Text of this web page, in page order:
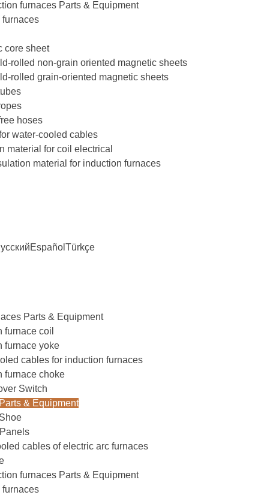
furnaces Parts & Equipment
core sheet
rolled non-grain oriented magnetic sheets
rolled grain-oriented magnetic sheets
hoses
water-cooled cables
material for coil electrical
material for induction furnaces
Español Türkçe
Parts & Equipment
furnace coil
furnace yoke
cables for induction furnaces
furnace choke
Switch
& Equipment
cables of electric arc furnaces
furnaces Parts & Equipment